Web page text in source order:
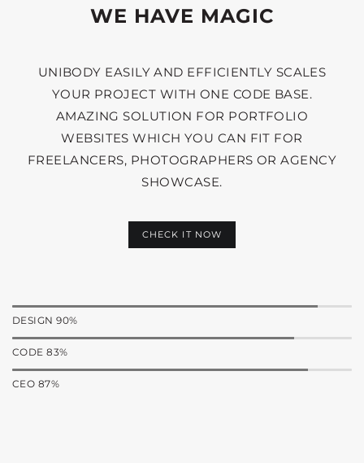
WE HAVE MAGIC
UNIBODY EASILY AND EFFICIENTLY SCALES
YOUR PROJECT WITH ONE CODE BASE.
AMAZING SOLUTION FOR PORTFOLIO
WEBSITES WHICH YOU CAN FIT FOR
FREELANCERS, PHOTOGRAPHERS OR AGENCY
SHOWCASE.
CHECK IT NOW
DESIGN 90%
CODE 83%
CEO 87%